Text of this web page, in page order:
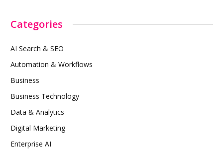
Categories
AI Search & SEO
Automation & Workflows
Business
Business Technology
Data & Analytics
Digital Marketing
Enterprise AI